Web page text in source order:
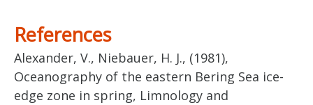
References
Alexander, V., Niebauer, H. J., (1981),
Oceanography of the eastern Bering Sea ice-
edge zone in spring, Limnology and